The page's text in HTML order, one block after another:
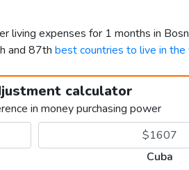
living expenses for 1 months in
and 87th best countries to live in the
calculator
in money purchasing power
Cuba